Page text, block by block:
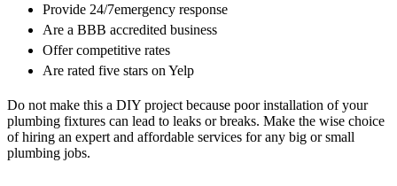
Provide 24/7emergency response
Are a BBB accredited business
Offer competitive rates
Are rated five stars on Yelp
Do not make this a DIY project because poor installation of your
plumbing fixtures can lead to leaks or breaks. Make the wise choice
of hiring an expert and affordable services for any big or small
plumbing jobs.